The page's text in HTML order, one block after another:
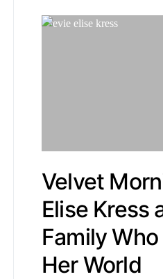
Velvet
Elise Kress
Family
Her World